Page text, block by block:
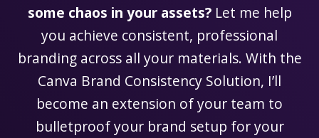
some chaos in your assets?Let me help
you achieve consistent, professional
branding across all your materials. With the
Canva Brand Consistency Solution, I’ll
become an extension of your team to
bulletproof your brand setup for your